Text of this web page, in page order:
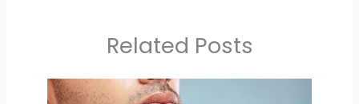
Related Posts